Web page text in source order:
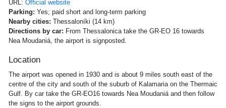
URL: Official website
Parking: Yes; paid short and long-term parking
Nearby cities: Thessaloníki (14 km)
Directions by car: From Thessalonica take the GR-EO 16 towards
Nea Moudaniá, the airport is signposted.
Location
The airport was opened in 1930 and is about 9 miles south east of the
centre of the city and south of the suburb of Kalamaria on the Thermaic
Gulf. By car take the GR-EO16 towards Nea Moudaniá and then follow
the signs to the airport grounds.